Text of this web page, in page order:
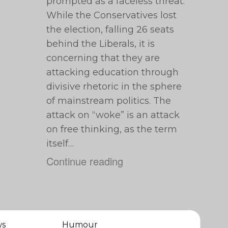
While the Conservatives lost
the election, falling 26 seats
behind the Liberals, it is
concerning that they are
attacking education through
divisive rhetoric in the sphere
of mainstream politics. The
attack on “woke” is an attack
on free thinking, as the term
itself…
Continue reading
Humour